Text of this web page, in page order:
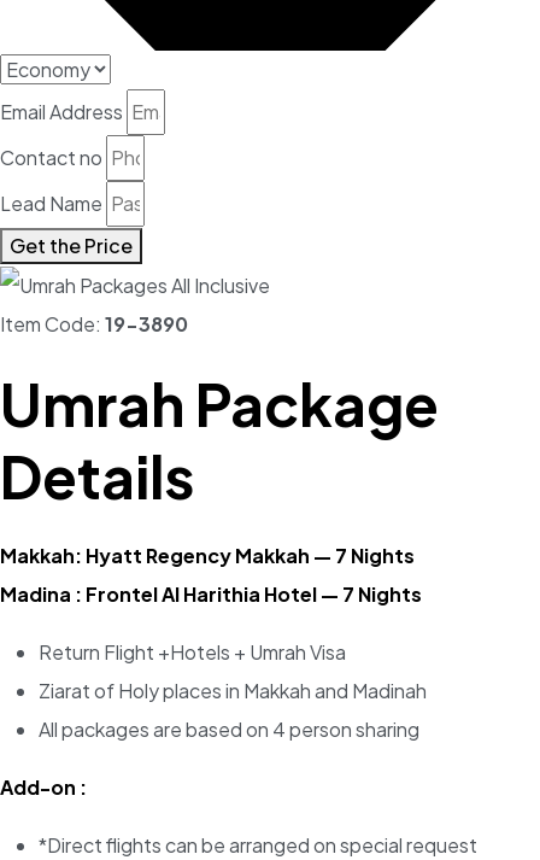
Email Address
Contact no
Lead Name
Get the Price
Item Code: 19-3890
Umrah Package
Details
Makkah: Hyatt Regency Makkah — 7 Nights
Madina : Frontel Al Harithia Hotel — 7 Nights
Return Flight +Hotels + Umrah Visa
Ziarat of Holy places in Makkah and Madinah
All packages are based on 4 person sharing
Add-on :
*Direct flights can be arranged on special request